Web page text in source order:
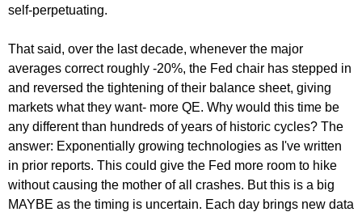
self-perpetuating.
That said, over the last decade, whenever the major
averages correct roughly -20%, the Fed chair has stepped in
and reversed the tightening of their balance sheet, giving
markets what they want- more QE. Why would this time be
any different than hundreds of years of historic cycles? The
answer: Exponentially growing technologies as I've written
in prior reports. This could give the Fed more room to hike
without causing the mother of all crashes. But this is a big
MAYBE as the timing is uncertain. Each day brings new data